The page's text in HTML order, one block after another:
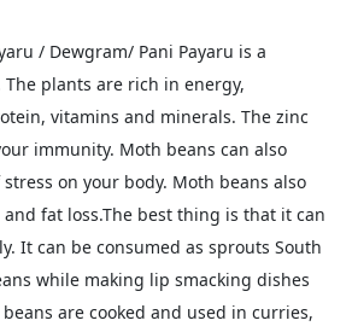
/ Dewgram/ Pani Payaru is a
plants are rich in energy,
vitamins and minerals. The zinc
immunity. Moth beans can also
on your body. Moth beans also
fat loss.The best thing is that it can
It can be consumed as sprouts South
while making lip smacking dishes
are cooked and used in curries,